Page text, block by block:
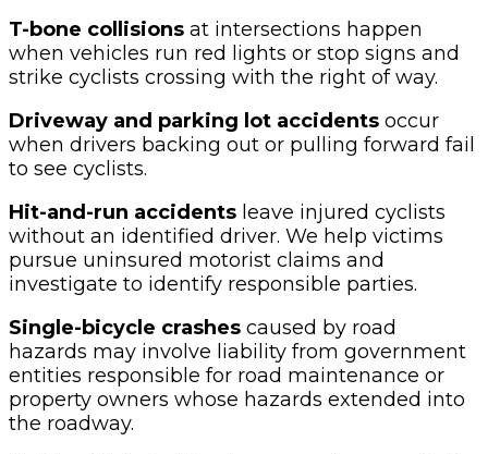
T-bone collisions at intersections happen
when vehicles run red lights or stop signs and
strike cyclists crossing with the right of way.
Driveway and parking lot accidents occur
when drivers backing out or pulling forward fail
to see cyclists.
Hit-and-run accidents leave injured cyclists
without an identified driver. We help victims
pursue uninsured motorist claims and
investigate to identify responsible parties.
Single-bicycle crashes caused by road
hazards may involve liability from government
entities responsible for road maintenance or
property owners whose hazards extended into
the roadway.